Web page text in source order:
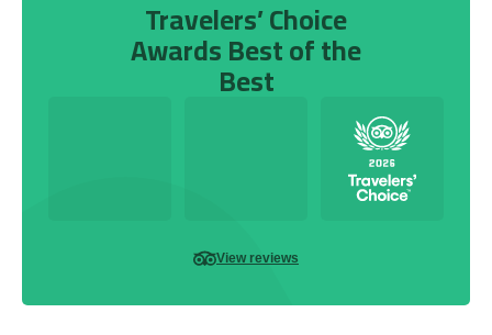
Travelers’ Choice
Awards Best of the
Best
View reviews